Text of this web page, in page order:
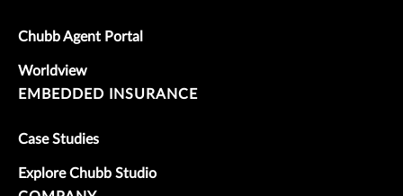
Chubb Agent Portal
Worldview
EMBEDDED INSURANCE
Case Studies
Explore Chubb Studio